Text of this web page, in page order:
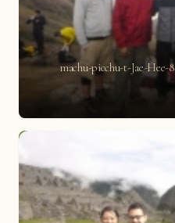
machu-picchu-t-Jae-Hee-8